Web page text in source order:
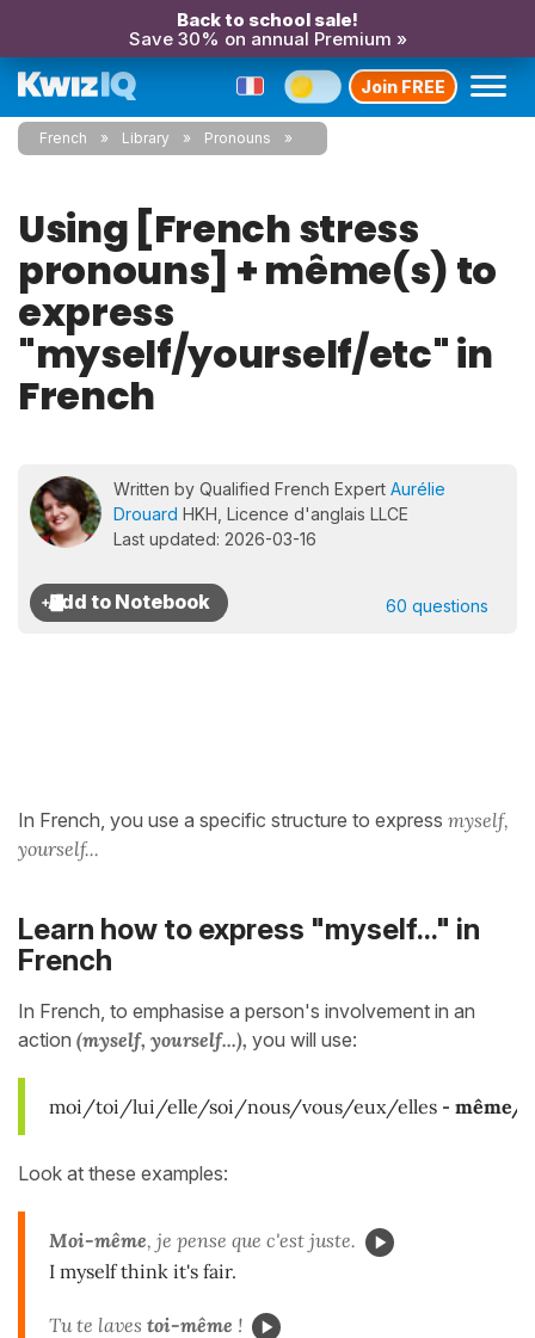
Back to school sale!
Save 30% on annual Premium »
Join FREE
French Library Pronouns
Using [French stress
pronouns] + même(s) to
express
"myself/yourself/etc" in
French
Written by Qualified French Expert Aurélie
Drouard HKH, Licence d'anglais LLCE
Last updated: 2026-03-16
60 questions
In French, you use a specific structure to express myself,
yourself...
Learn how to express "myself..." in
French
In French, to emphasise a person's involvement in an
action (myself, yourself...), you will use:
moi/toi/lui/elle/soi/nous/vous/eux/elles - même/s
Look at these examples:
Moi-même, je pense que c'est juste.
I myself think it's fair.
Tu te laves toi-même !